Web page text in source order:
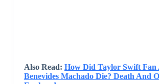
Also Read: How Did Taylor Swift Fan
Benevides Machado Die? Death And